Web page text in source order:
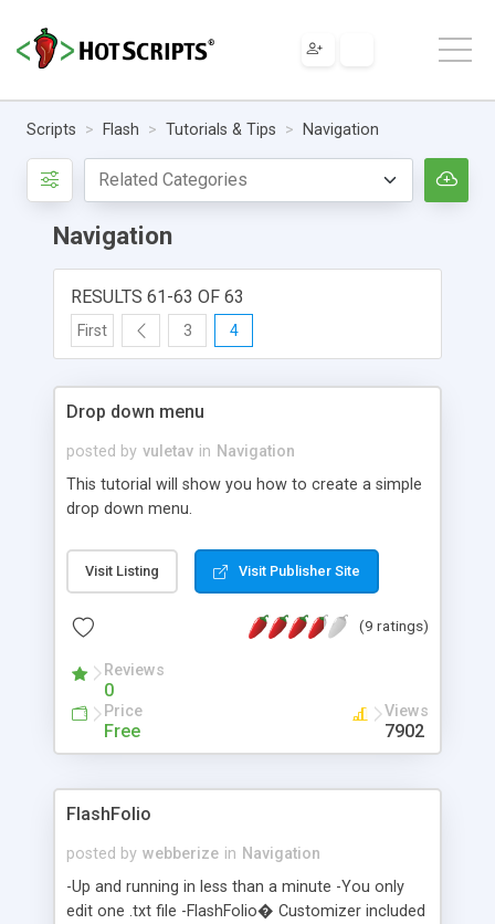
Scripts Flash Tutorials & Tips Navigation
Navigation
RESULTS 61-63 OF 63
First 3 4
Drop down menu
posted by vuletav in Navigation
This tutorial will show you how to create a simple
drop down menu.
Visit Listing Visit Publisher Site
(9 ratings)
Reviews
0
Price
Free
Views
7902
FlashFolio
posted by webberize in Navigation
-Up and running in less than a minute -You only
edit one .txt file -FlashFolio� Customizer included